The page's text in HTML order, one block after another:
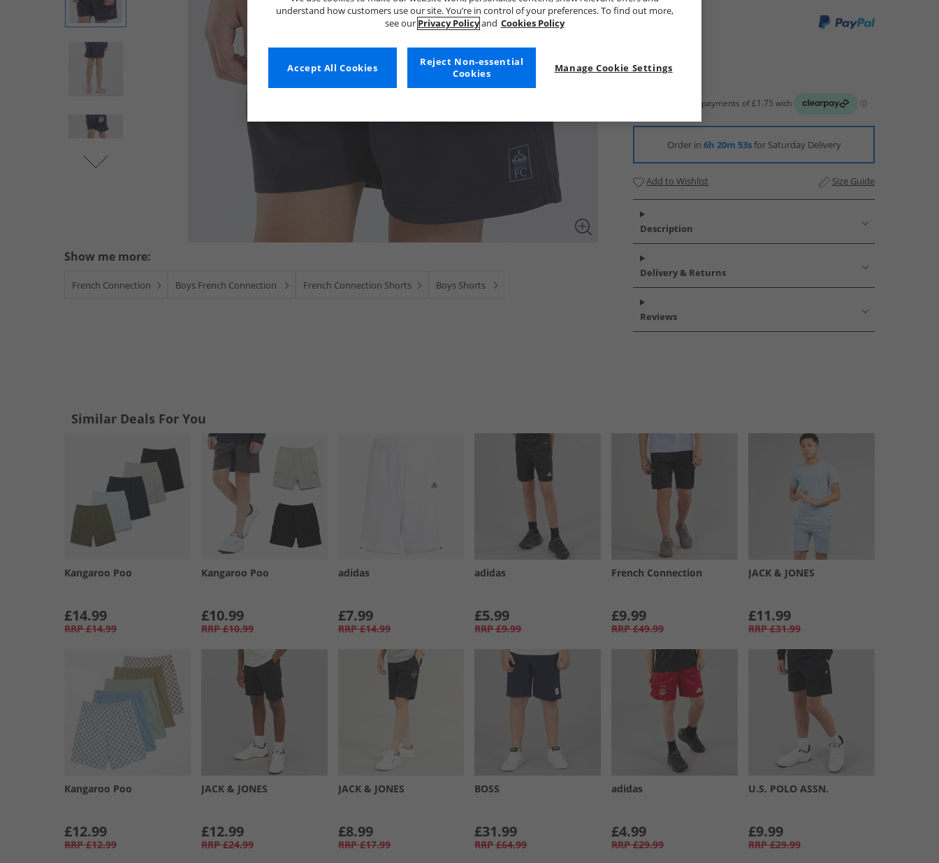
Show me more:
French Connection Boys French Connection French Connection Shorts Boys Shorts
Order in 6h 20m 52sfor Saturday Delivery
Add to Wishlist Size Guide
Description
Delivery & Returns
Reviews
Similar Deals For You
Kangaroo Poo
£14.99
RRP £14.99
Kangaroo Poo
£10.99
RRP £10.99
adidas
£7.99
RRP £14.99
adidas
£5.99
RRP £9.99
French Connection
£9.99
RRP £49.99
JACK & JONES
£11.99
RRP £31.99
Kangaroo Poo
£12.99
RRP £12.99
JACK & JONES
£12.99
RRP £24.99
JACK & JONES
£8.99
RRP £17.99
BOSS
£31.99
RRP £64.99
adidas
£4.99
RRP £29.99
U.S. POLO ASSN.
£9.99
RRP £29.99
understand how customers use our site. You’re in control of your preferences. To find out more,
see our Privacy Policyand Cookies Policy
Manage Cookie Settings
Reject Non-essential
Cookies
Accept All Cookies